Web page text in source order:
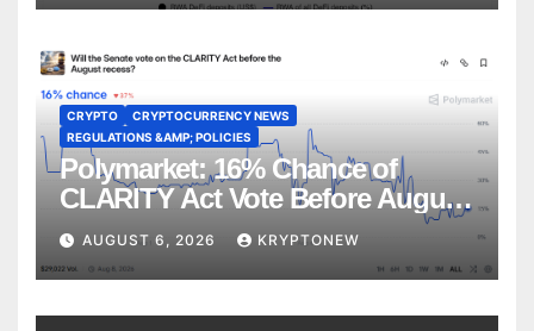
CRYPTO
CRYPTOCURRENCY NEWS
REGULATIONS &AMP; POLICIES
Polymarket: 16% Chance of
CLARITY Act Vote Before August
Recess
AUGUST 6, 2026 KRYPTONEW